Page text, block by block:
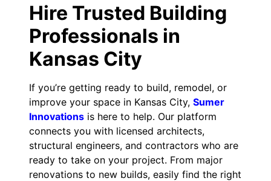
Hire Trusted Building
Professionals in
Kansas City
If you’re getting ready to build, remodel, or
improve your space in Kansas City, Sumer
Innovations is here to help. Our platform
connects you with licensed architects,
structural engineers, and contractors who are
ready to take on your project. From major
renovations to new builds, easily find the right